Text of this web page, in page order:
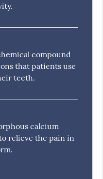
compound
that patients use
teeth.
calcium
relieve the pain in